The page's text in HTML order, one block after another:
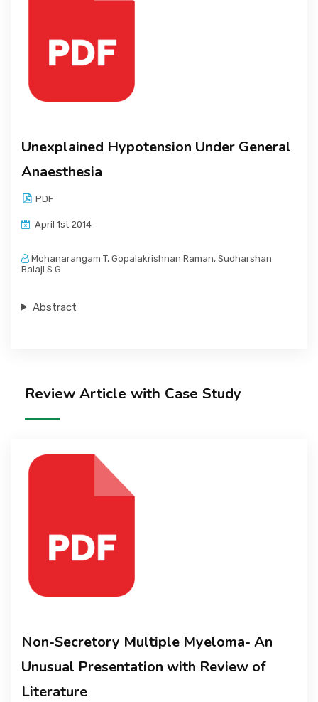
Unexplained Hypotension Under General
Anaesthesia
PDF
April 1st 2014
Mohanarangam T, Gopalakrishnan Raman, Sudharshan
Balaji S G
Abstract
Review Article with Case Study
Non-Secretory Multiple Myeloma- An
Unusual Presentation with Review of
Literature